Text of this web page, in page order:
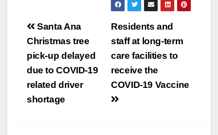
Post
navigation
Residents and
staff at long-term
care facilities to
receive the
COVID-19 Vaccine
Santa Ana
Christmas tree
pick-up delayed
due to COVID-19
related driver
shortage